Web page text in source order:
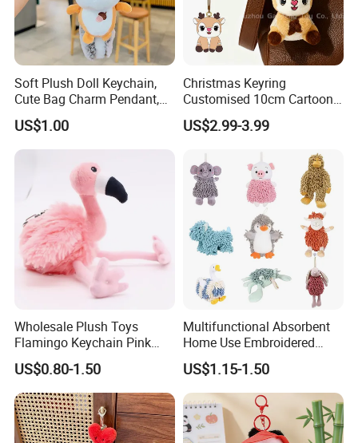
5.Drying off
Soft Plush Doll Keychain,
Cute Bag Charm Pendant,
Custom Keyring for
Backpack Gift (OEM/ODM)
US$1.00
Christmas Keyring
Customised 10cm Cartoon
Brown Deer Soft Stuffed
Animal Toy Pendant for Bag
US$2.99-3.99
Wholesale Plush Toys
Flamingo Keychain Pink
Birds Key Ring Stuffed Key
Chain
US$0.80-1.50
Multifunctional Absorbent
Home Use Embroidered
Plush Toy
US$1.15-1.50